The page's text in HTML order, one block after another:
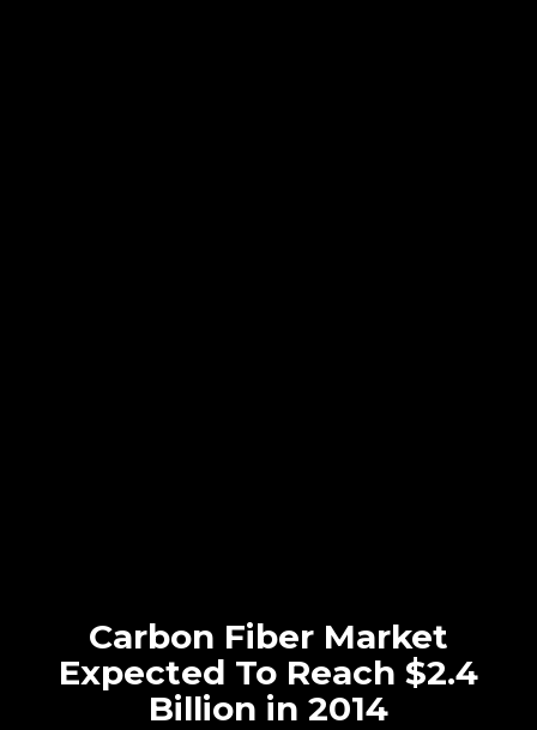
Carbon Fiber Market
Expected To Reach $2.4
Billion in 2014